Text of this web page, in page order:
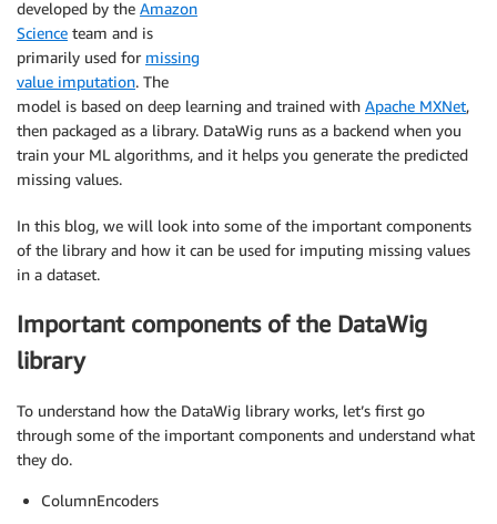
developed by the Amazon
Science team and is
primarily used for missing
value imputation. The
model is based on deep learning and trained with Apache MXNet,
then packaged as a library. DataWig runs as a backend when you
train your ML algorithms, and it helps you generate the predicted
missing values.
In this blog, we will look into some of the important components
of the library and how it can be used for imputing missing values
in a dataset.
Important components of the DataWig
library
To understand how the DataWig library works, let’s first go
through some of the important components and understand what
they do.
ColumnEncoders